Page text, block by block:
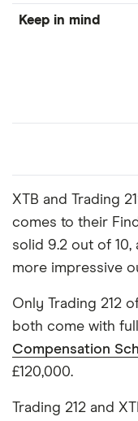
Keep in mind
XTB and Trading
comes to their
solid 9.2 out of 10,
more impressive
Only Trading 212
both come with full
Compensation
£120,000.
Trading 212 and